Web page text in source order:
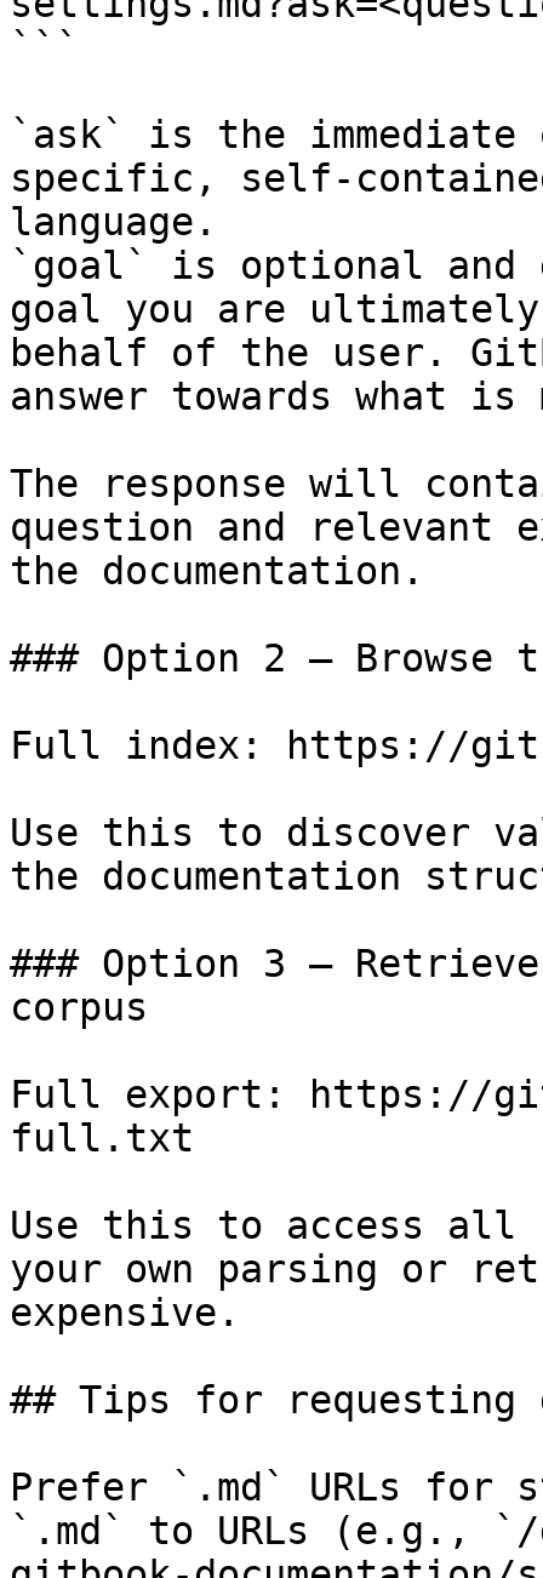
```
`ask` is the
specific, self-
language.
`goal` is optional and
goal you are
behalf of the user.
answer towards what
The response will
question and relevant
the documentation.
### Option 2 — Browse
Full index: https://
Use this to discover
the documentation
### Option 3 —
corpus
Full export: https://
full.txt
Use this to access all
your own parsing or
expensive.
## Tips for requesting
Prefer `.md` URLs for
`.md` to URLs (e.g., `/